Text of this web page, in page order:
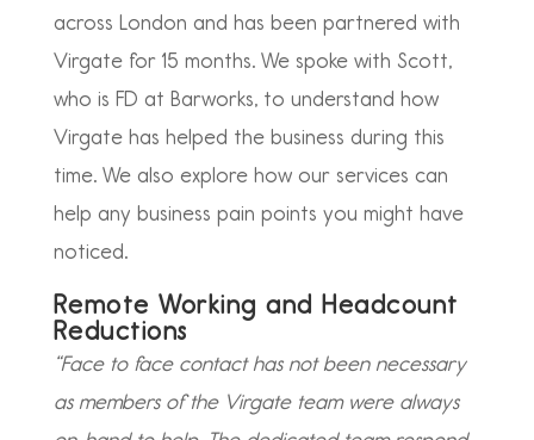
across London and has been partnered with
Virgate for 15 months. We spoke with Scott,
who is FD at Barworks, to understand how
Virgate has helped the business during this
time. We also explore how our services can
help any business pain points you might have
noticed.
Remote Working and Headcount
Reductions
“Face to face contact has not been necessary
as members of the Virgate team were always